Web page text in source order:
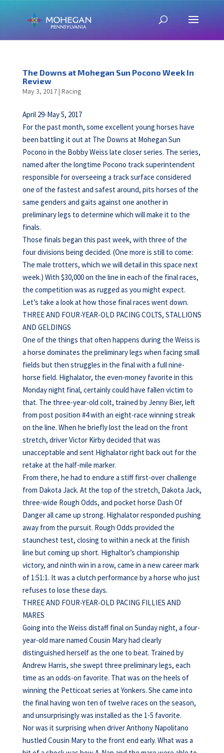
The Downs at Mohegan Sun Pocono Week In
Review
May 3, 2017| Racing
April 29-May 5, 2017
For the past month, some excellent young horses have
been battling it out at The Downs at Mohegan Sun
Pocono in the Bobby Weiss late closer series. The series,
named after the longtime Pocono track superintendent
responsible for overseeing a track surface considered
one of the fastest and safest around, pits horses of the
same genders and gaits against one another in
preliminary legs to determine which will make it to the
finals.
Those finals began this past week, with three of the
four divisions being decided. (One more is still to come:
The male trotters, which we will detail in this space next
week.) With $30,000 on the line in each of the final races,
the competition was as rugged as you might expect.
Let’s take a look at how those final races went down.
THREE AND FOUR-YEAR-OLD PACING COLTS, STALLIONS
AND GELDINGS
One of the things that often happens during the Weiss is
a horse dominates the preliminary legs when facing small
fields but then struggles in the final with a full nine-
horse field. Highalator, the even-money favorite in this
Monday night final, certainly could have fallen victim to
that. The three-year-old colt, trained by Jenny Bier, left
from post position #4 with an eight-race winning streak
on the line. When he briefly lost the lead on the front
stretch, driver Victor Kirby decided that was
unacceptable and sent Highalator right back out for the
retake at the half-mile marker.
From there, he had to endure a stiff first-over challenge
from Dakota Jack. At the top of the stretch, Dakota Jack,
three-wide Rough Odds, and pocket horse Dash Of
Danger all came up strong. Highalator responded pushing
away from the pursuit. Rough Odds provided the
staunchest test, closing to within a neck at the finish
line but coming up short. Highaltor’s championship
victory, and ninth win in a row, came in a new career mark
of 1:51:1. It was a clutch performance by a horse who just
refuses to lose these days.
THREE AND FOUR-YEAR-OLD PACING FILLIES AND
MARES
Going into the Weiss distaff final on Sunday night, a four-
year-old mare named Cousin Mary had clearly
distinguished herself as the one to beat. Trained by
Andrew Harris, she swept three preliminary legs, each
time as an odds-on favorite. That was on the heels of
winning the Petticoat series at Yonkers. She came into
the final having won ten of twelve races on the season,
and unsurprisingly was installed as the 1-5 favorite.
Nor was it surprising when driver Anthony Napolitano
hustled Cousin Mary to the front end early. What was a